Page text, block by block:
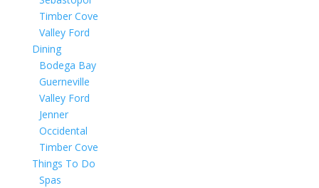
Timber Cove
Valley Ford
Dining
Bodega Bay
Guerneville
Valley Ford
Jenner
Occidental
Timber Cove
Things To Do
Spas